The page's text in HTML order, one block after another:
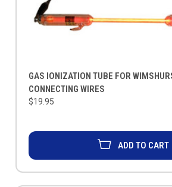
GAS IONIZATION TUBE FOR
CONNECTING WIRES
$19.95
ADD TO CART